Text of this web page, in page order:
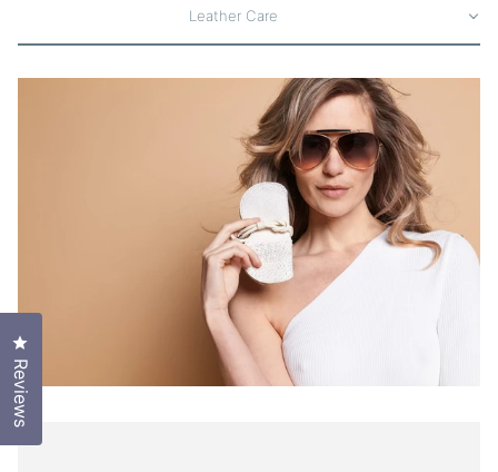
Leather Care
Reviews
Click to open the reviews dialog